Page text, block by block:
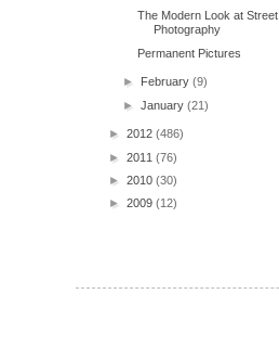
The Modern Look at Street
Photography
Permanent Pictures
► February(9)
►January(21)
► 2012 (486)
► 2011 (76)
► 2010 (30)
► 2009 (12)